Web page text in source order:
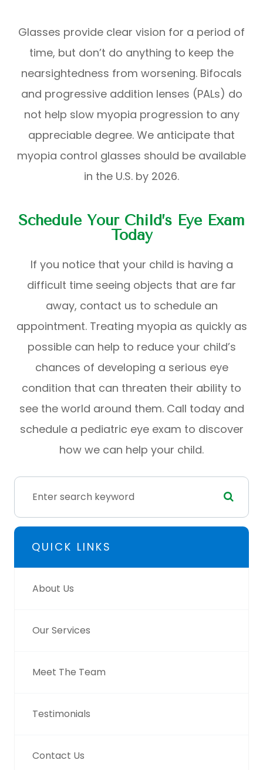
Glasses provide clear vision for a period of
time, but don’t do anything to keep the
nearsightedness from worsening. Bifocals
and progressive addition lenses (PALs) do
not help slow myopia progression to any
appreciable degree. We anticipate that
myopia control glasses should be available
in the U.S. by 2026.
Schedule Your Child’s Eye Exam
Today
If you notice that your child is having a
difficult time seeing objects that are far
away, contact us to schedule an
appointment. Treating myopia as quickly as
possible can help to reduce your child’s
chances of developing a serious eye
condition that can threaten their ability to
see the world around them. Call today and
schedule a pediatric eye exam to discover
how we can help your child.
QUICK LINKS
About Us
Our Services
Meet The Team
Testimonials
Contact Us